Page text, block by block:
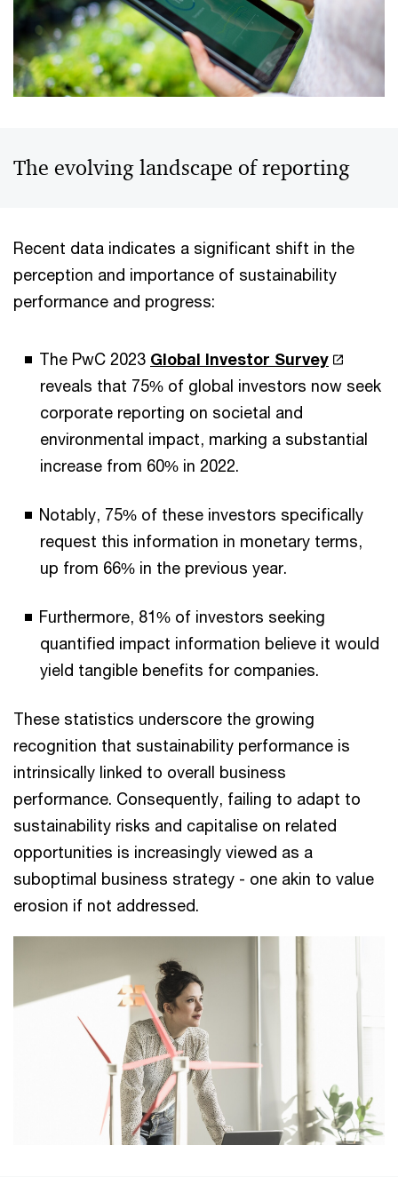
The evolving landscape of reporting
Recent data indicates a significant shift in the
perception and importance of sustainability
performance and progress:
The PwC 2023 Global Investor Survey
reveals that 75% of global investors now seek
corporate reporting on societal and
environmental impact, marking a substantial
increase from 60% in 2022.
Notably, 75% of these investors specifically
request this information in monetary terms,
up from 66% in the previous year.
Furthermore, 81% of investors seeking
quantified impact information believe it would
yield tangible benefits for companies.
These statistics underscore the growing
recognition that sustainability performance is
intrinsically linked to overall business
performance. Consequently, failing to adapt to
sustainability risks and capitalise on related
opportunities is increasingly viewed as a
suboptimal business strategy - one akin to value
erosion if not addressed.